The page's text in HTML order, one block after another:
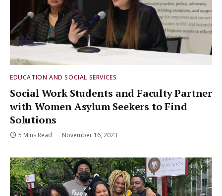
EDUCATION AND SOCIAL SERVICES
Social Work Students and Faculty Partner
with Women Asylum Seekers to Find
Solutions
5 Mins Read November 16, 2023